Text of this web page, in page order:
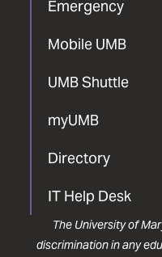
Emergency
Mobile UMB
UMB Shuttle
myUMB
Directory
IT Help Desk
The University of
discrimination in any